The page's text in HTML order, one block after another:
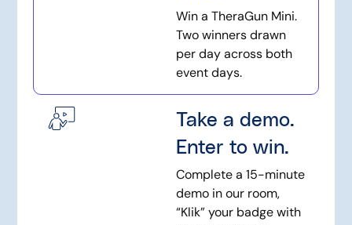
Win a TheraGun Mini.
Two winners drawn
per day across both
event days.
Take a demo.
Enter to win.
Complete a 15-minute
demo in our room,
“Klik” your badge with